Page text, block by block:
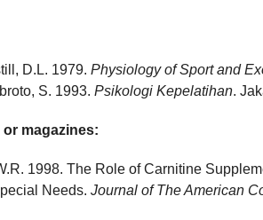
D.L. 1979. Physiology of Sport and
S. 1993. Psikologi Kepelatihan.
magazines:
1998. The Role of Carnitine
Needs. Journal of The American